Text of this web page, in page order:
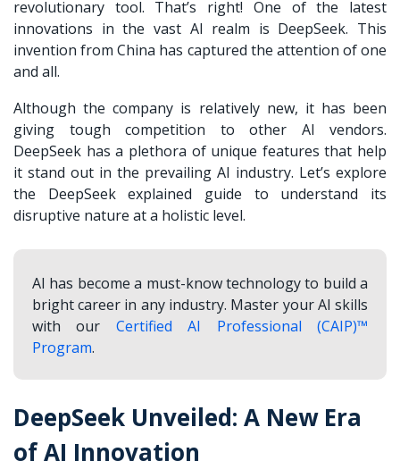
revolutionary tool. That’s right! One of the latest
innovations in the vast AI realm is DeepSeek. This
invention from China has captured the attention of one
and all.
Although the company is relatively new, it has been
giving tough competition to other AI vendors.
DeepSeek has a plethora of unique features that help
it stand out in the prevailing AI industry. Let’s explore
the DeepSeek explained guide to
understand its
disruptive nature at a holistic level.
AI has become a must-know technology to build a
bright career in any industry. Master your AI skills
with our Certified AI Professional (CAIP)™
Program.
DeepSeek Unveiled: A New Era
of AI Innovation